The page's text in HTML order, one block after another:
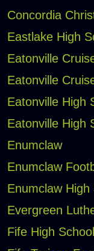
Concordia
Eastlake High
Eatonville
Eatonville
Eatonville High
Eatonville High
Enumclaw
Enumclaw
Enumclaw
Evergreen
Fife High